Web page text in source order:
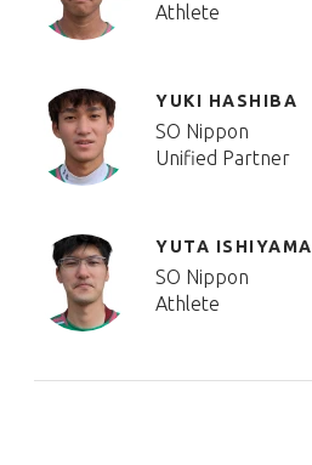
Athlete
YUKI HASHIBA
SO Nippon
Unified Partner
YUTA ISHIYAMA
SO Nippon
Athlete